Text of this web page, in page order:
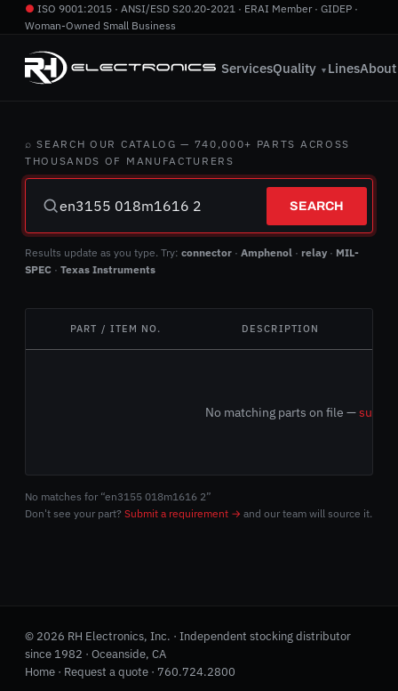
● ISO 9001:2015 · ANSI/ESD S20.20-2021 · ERAI Member · GIDEP ·
Woman-Owned Small Business
ServicesQuality ▼ LinesAbout
⌕ SEARCH OUR CATALOG — 740,000+ PARTS ACROSS
THOUSANDS OF MANUFACTURERS
SEARCH
Results update as you type. Try: connector · Amphenol · relay · MIL-
SPEC · Texas Instruments
PART / ITEM NO. DESCRIPTION
No matching parts on file —
No matches for “en3155 018m1616 2”
Don't see your part? Submit a requirement → and our team will source it.
© 2026 RH Electronics, Inc. · Independent stocking distributor
since 1982 · Oceanside, CA
Home · Request a quote · 760.724.2800